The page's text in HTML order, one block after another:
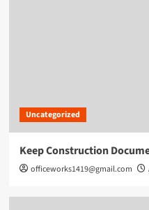
Uncategorized
Keep Construction
officeworks1419@gmail.com